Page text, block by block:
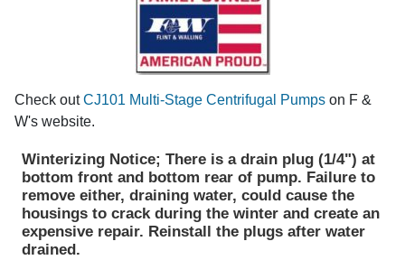
Check outCJ101 Multi-Stage Centrifugal Pumps on F &
W's website.
Winterizing Notice; There is a drain plug (1/4") at
bottom front and bottom rear of pump. Failure to
remove either, draining water, could cause the
housings to crack during the winter and create an
expensive repair. Reinstall the plugs after water
drained.